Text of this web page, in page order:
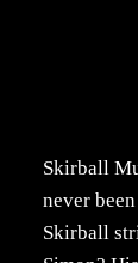
Skirball
never
Skirball